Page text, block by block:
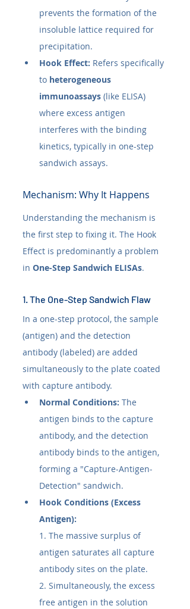
prevents the formation of the
insoluble lattice required for
precipitation.
Hook Effect: Refers specifically
to heterogeneous
immunoassays (like ELISA)
where excess antigen
interferes with the binding
kinetics, typically in one-step
sandwich assays.
Mechanism: Why It Happens
Understanding the mechanism is
the first step to fixing it. The Hook
Effect is predominantly a problem
in One-Step Sandwich ELISAs.
1. The One-Step Sandwich Flaw
In a one-step protocol, the sample
(antigen) and the detection
antibody (labeled) are added
simultaneously to the plate coated
with capture antibody.
Normal Conditions: The
antigen binds to the capture
antibody, and the detection
antibody binds to the antigen,
forming a "Capture-Antigen-
Detection" sandwich.
Hook Conditions (Excess
Antigen):
1. The massive surplus of
antigen saturates all capture
antibody sites on the plate.
2. Simultaneously, the excess
free antigen in the solution